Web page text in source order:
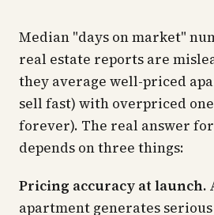
Median "days on market"
real estate reports are
they average well-priced
sell fast) with overpriced
forever). The real answer
depends on three things:
Pricing accuracy at launch.
apartment generates serious